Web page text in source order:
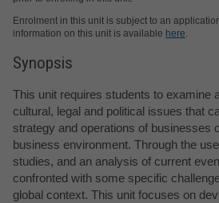
Enrolment in this unit is subject to an
information on this unit is available here.
Synopsis
This unit requires students to examine
cultural, legal and political issues that
strategy and operations of businesses
business environment. Through the
studies, and an analysis of current
confronted with some specific
global context. This unit focuses on